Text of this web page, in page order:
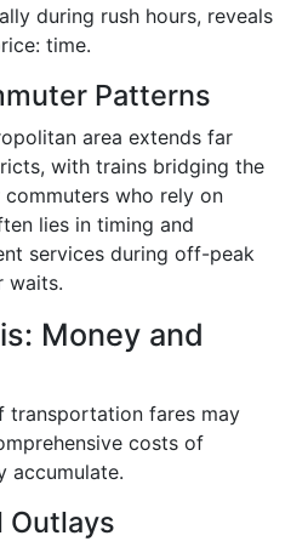
during rush hours, reveals
time.
Patterns
area extends far
with trains bridging the
who rely on
lies in timing and
services during off-peak
waits.
Money and
transportation fares may
costs of
accumulate.
Outlays